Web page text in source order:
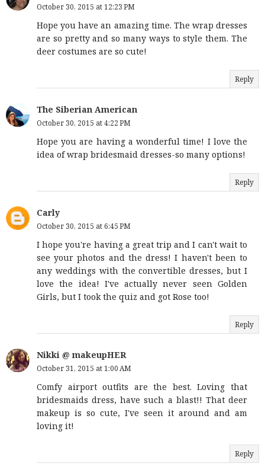
October 30, 2015 at 12:23 PM
Hope you have an amazing time. The wrap dresses
are so pretty and so many ways to style them. The
deer costumes are so cute!
Reply
The Siberian American
October 30, 2015 at 4:22 PM
Hope you are having a wonderful time! I love the
idea of wrap bridesmaid dresses-so many options!
Reply
Carly
October 30, 2015 at 6:45 PM
I hope you're having a great trip and I can't wait to
see your photos and the dress! I haven't been to
any weddings with the convertible dresses, but I
love the idea! I've actually never seen Golden
Girls, but I took the quiz and got Rose too!
Reply
Nikki @ makeupHER
October 31, 2015 at 1:00 AM
Comfy airport outfits are the best. Loving that
bridesmaids dress, have such a blast!! That deer
makeup is so cute, I've seen it around and am
loving it!
Reply